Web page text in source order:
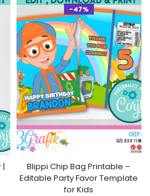
|
-47%
Blippi Chip Bag Printable –
Editable Party Favor Template
for Kids